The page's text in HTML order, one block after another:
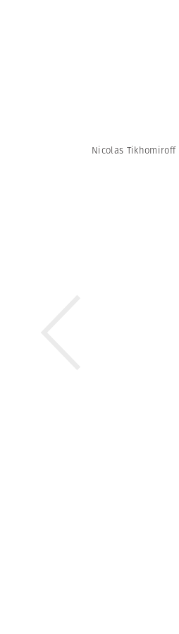
Nicolas Tikhomiroff